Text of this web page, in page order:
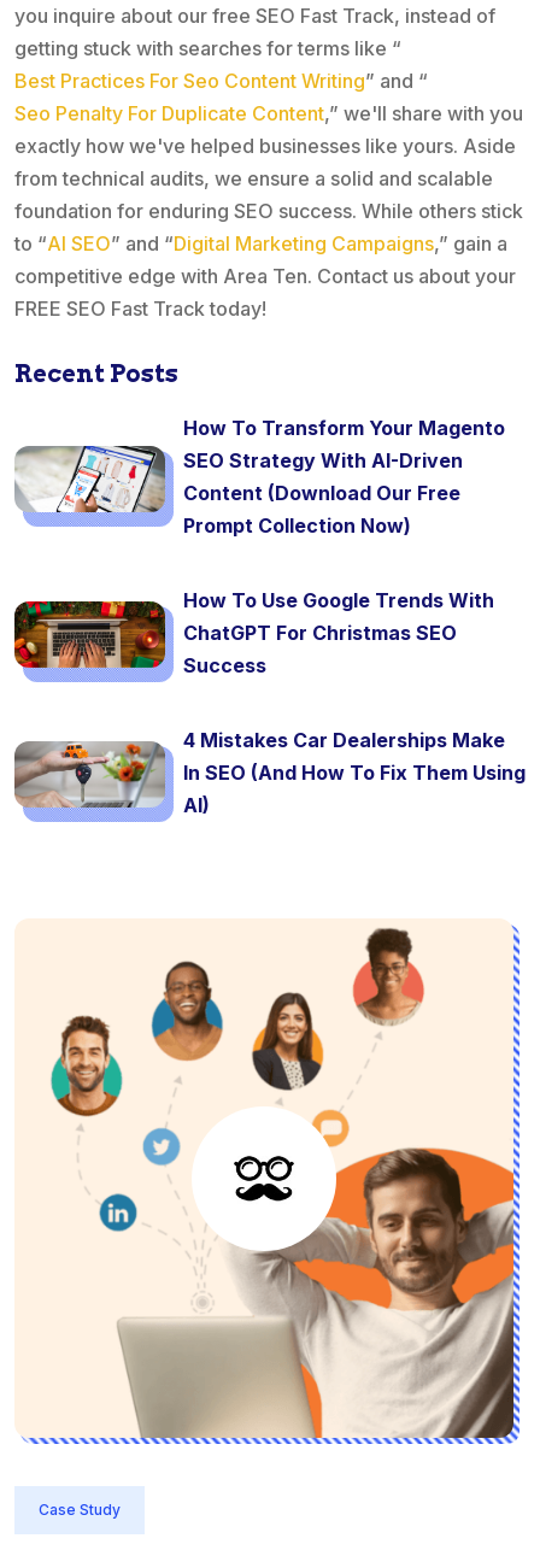
you inquire about our free SEO Fast Track, instead of
getting stuck with searches for terms like “
Best Practices For Seo Content Writing” and “
Seo Penalty For Duplicate Content,” we'll share with you
exactly how we've helped businesses like yours. Aside
from technical audits, we ensure a solid and scalable
foundation for enduring SEO success. While others stick
to “AI SEO” and “Digital Marketing Campaigns,” gain a
competitive edge with Area Ten. Contact us about your
FREE SEO Fast Track today!
Recent Posts
How To Transform Your Magento
SEO Strategy With AI-Driven
Content (Download Our Free
Prompt Collection Now)
How To Use Google Trends With
ChatGPT For Christmas SEO
Success
4 Mistakes Car Dealerships Make
In SEO (And How To Fix Them Using
AI)
Case Study